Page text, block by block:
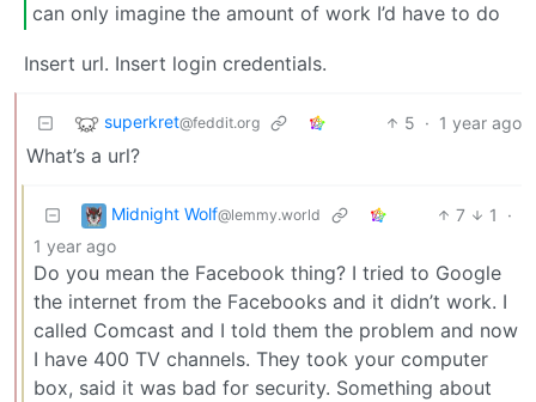
can only imagine the amount of work I’d have to do
Insert url. Insert login credentials.
superkret@feddit.org 5 · 1 year ago
What’s a url?
Midnight Wolf@lemmy.world 7 1
·
1 year ago
Do you mean the Facebook thing? I tried to Google
the internet from the Facebooks and it didn’t work. I
called Comcast and I told them the problem and now
I have 400 TV channels. They took your computer
box, said it was bad for security. Something about